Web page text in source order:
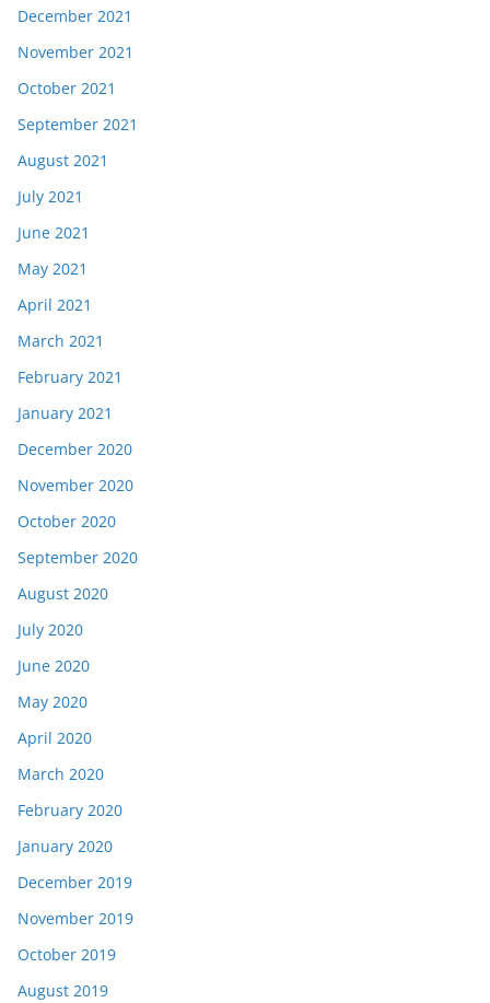
December 2021
November 2021
October 2021
September 2021
August 2021
July 2021
June 2021
May 2021
April 2021
March 2021
February 2021
January 2021
December 2020
November 2020
October 2020
September 2020
August 2020
July 2020
June 2020
May 2020
April 2020
March 2020
February 2020
January 2020
December 2019
November 2019
October 2019
August 2019